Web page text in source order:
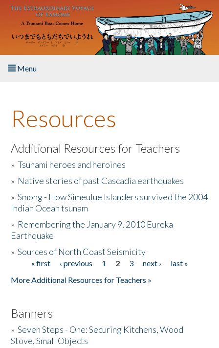
Skip to main content
Menu
About the Book
Listen to the Book
Activities
The Story & Student Exchange
Donate
Resources
Additional Resources for Teachers
»Tsunami heroes and heroines
» Native stories of past Cascadia earthquakes
»Smong - How Simeulue Islanders survived the 2004
Indian Ocean tsunam
» Remembering the January 9, 2010 Eureka
Earthquake
»Sources of North Coast Seismicity
Pages« first ‹ previous 1 2 3 next ›
last »
More Additional Resources for Teachers »
Banners
»Seven Steps - One: Securing Kitchens, Wood
Stove, Small Objects